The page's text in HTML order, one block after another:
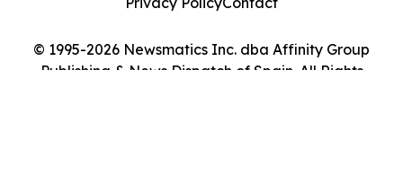
© 1995-2026 Newsmatics Inc. dba Affinity Group
Publishing & News Dispatch of Spain. All Rights